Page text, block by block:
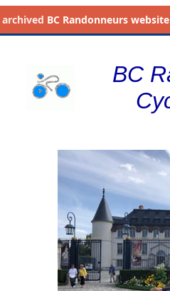
archived BC Randonneurs
BC